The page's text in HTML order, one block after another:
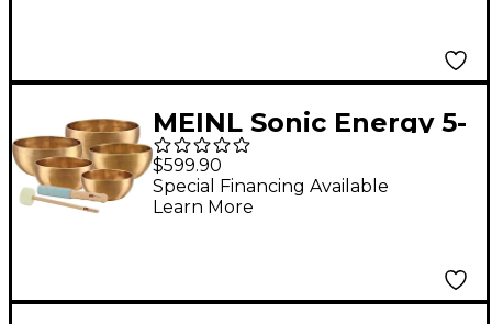
MEINL Sonic Energy 5-
Piece Universal
Singing Bowl Set With
Resonant Mallet 4.5,
$599.90
Special Financing Available
Learn More